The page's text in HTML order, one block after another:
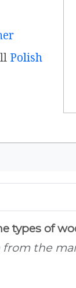
Polish
types of
from the